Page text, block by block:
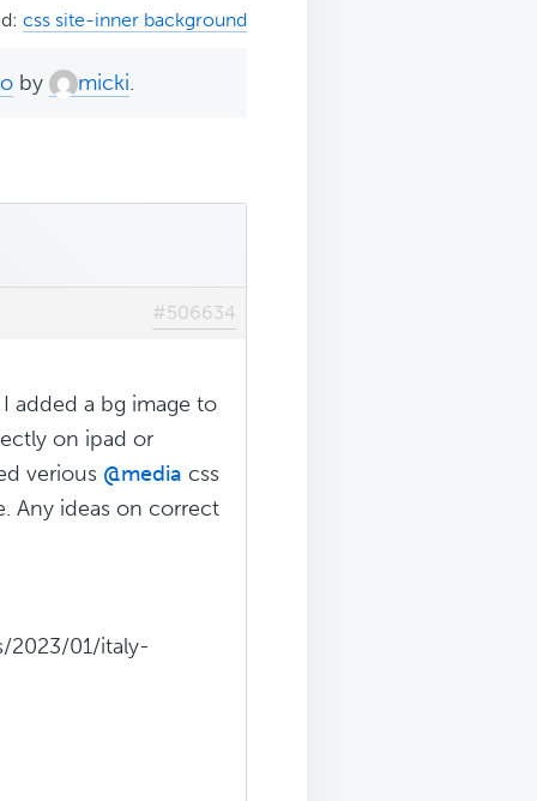
css site-inner background
by micki.
#506634
added a bg image to
on ipad or
verious @media css
Any ideas on correct
2023/01/italy-